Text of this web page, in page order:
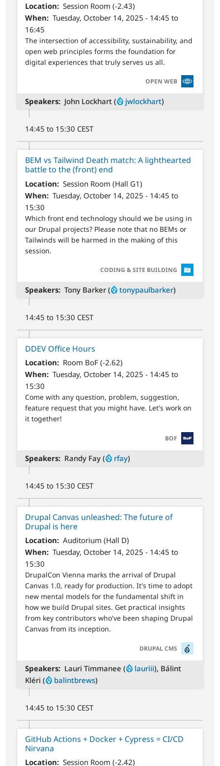
Location
Session Room (-2.43)
When
Tuesday, October 14, 2025 - 14:45 to
16:45
The intersection of accessibility, sustainability, and
open web principles forms the foundation for
digital experiences that truly serves us all.
SVG
OPEN WEB
Speakers John Lockhart ( jwlockhart)
14:45 to 15:30 CEST
BEM vs Tailwind Death match: A lighthearted
battle to the (front) end
Location
Session Room (Hall G1)
When
Tuesday, October 14, 2025 - 14:45 to
15:30
Which front end technology should we be using in
our Drupal projects? Please note that no BEMs or
Tailwinds will be harmed in the making of this
session.
SVG
CODING & SITE BUILDING
Speakers Tony Barker ( tonypaulbarker)
14:45 to 15:30 CEST
DDEV Office Hours
Location
Room BoF (-2.62)
When
Tuesday, October 14, 2025 - 14:45 to
15:30
Come with any question, problem, suggestion,
feature request that you might have. Let's work on
it together!
SVG
BOF
Speakers Randy Fay ( rfay)
14:45 to 15:30 CEST
Drupal Canvas unleashed: The future of
Drupal is here
Location
Auditorium (Hall D)
When
Tuesday, October 14, 2025 - 14:45 to
15:30
DrupalCon Vienna marks the arrival of Drupal
Canvas 1.0, ready for production. It's time to adopt
new mental models for the fundamental shift in
how we build Drupal sites. Get practical insights
from key contributors who've been shaping Drupal
Canvas from its inception.
SVG
DRUPAL CMS
Speakers Lauri Timmanee ( lauriii), Bálint
Kléri (
balintbrews)
14:45 to 15:30 CEST
GitHub Actions + Docker + Cypress = CI/CD
Nirvana
Location Session Room (-2.42)